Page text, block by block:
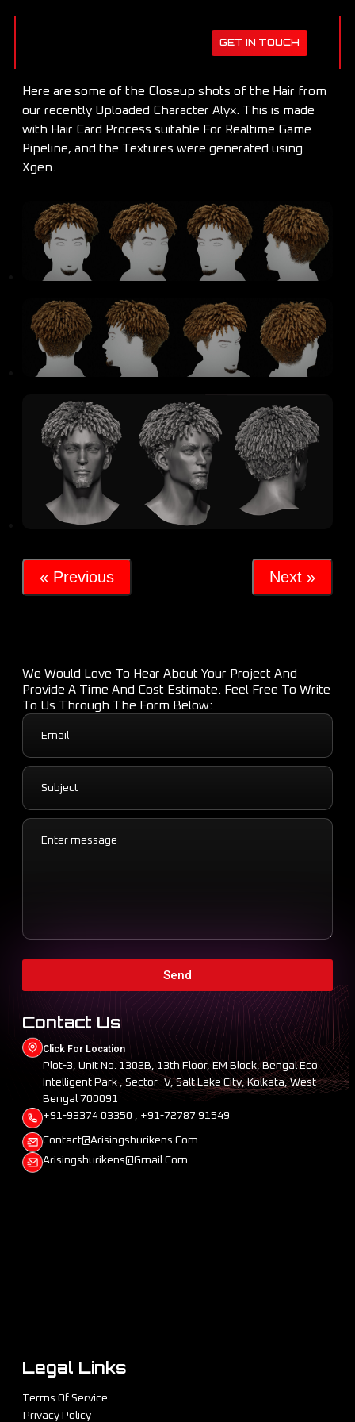
GET IN TOUCH
Here are some of the Closeup shots of the Hair from
our recently Uploaded Character Alyx. This is made
with Hair Card Process suitable For Realtime Game
Pipeline, and the Textures were generated using
Xgen.
« Previous Next »
We Would Love To Hear About Your Project And
Provide A Time And Cost Estimate. Feel Free To Write
To Us Through The Form Below:
Send
Contact Us
Click For Location
Plot-3, Unit No. 1302B, 13th Floor, EM Block, Bengal Eco
Intelligent Park , Sector- V, Salt Lake City, Kolkata, West
Bengal 700091
+91-93374 03350 , +91-72787 91549
Contact@arisingshurikens.com
Arisingshurikens@gmail.com
Legal Links
Terms Of Service
Privacy Policy